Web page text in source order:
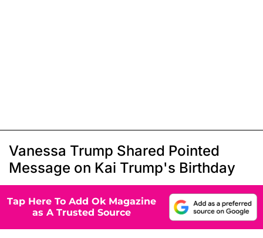
Vanessa Trump Shared Pointed
Message on Kai Trump's Birthday
Tap Here To Add Ok Magazine
as A Trusted Source